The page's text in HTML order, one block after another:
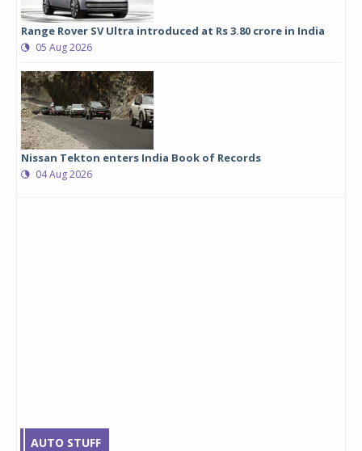
Range Rover SV Ultra introduced at Rs 3.80 crore in India
05 Aug 2026
Nissan Tekton enters India Book of Records
04 Aug 2026
AUTO STUFF